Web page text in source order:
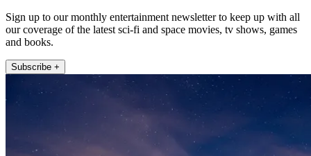
Sign up to our monthly entertainment newsletter to keep up with all
our coverage of the latest sci-fi and space movies, tv shows, games
and books.
Subscribe +